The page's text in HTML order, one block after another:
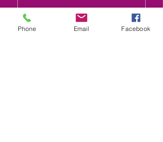
Address
Phone Email Facebook